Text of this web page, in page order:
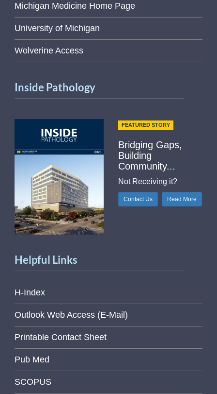
Michigan Medicine Home Page
University of Michigan
Wolverine Access
Inside Pathology
FEATURED STORY
Bridging Gaps,
Building
Community...
Not Receiving it?
Contact Us Read More
Helpful Links
H-Index
Outlook Web Access (E-Mail)
Printable Contact Sheet
Pub Med
SCOPUS